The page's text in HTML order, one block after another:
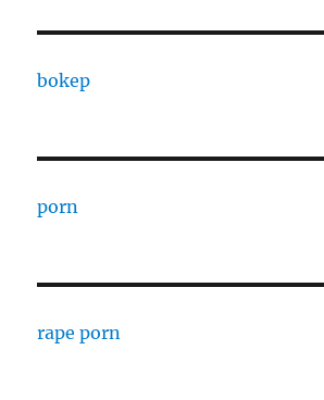
bokep
porn
rape porn